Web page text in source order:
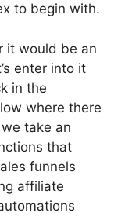
to begin with.
it would be an
enter into it
in the
where there
take an
that
funnels
affiliate